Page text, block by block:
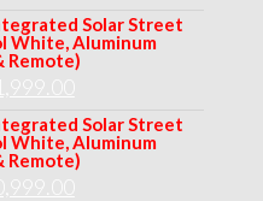
price
is:
Solar Street
White, Aluminum
Remote)
price
is:
Solar Street
White, Aluminum
Remote)